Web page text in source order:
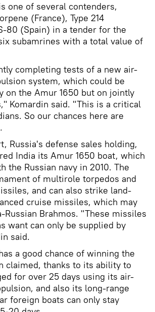
one of several contenders,
(France), Type 214
80 (Spain) in a tender for the
subamrines with a total value of
completing tests of a new air-
system, which could be
on the Amur 1650 but on jointly
Komardin said. "This is a critical
So our chances here are
Russia's defense sales holding,
India its Amur 1650 boat, which
the Russian navy in 2010. The
of multirole torpedos and
and can also strike land-
cruise missiles, which may
Russian Brahmos. "These missiles
want can only be supplied by
said.
a good chance of winning the
claimed, thanks to its ability to
for over 25 days using its air-
and also its long-range
foreign boats can only stay